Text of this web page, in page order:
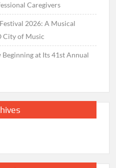
Caregivers
2026: A Musical
City of Music
Beginning at Its 41st Annual